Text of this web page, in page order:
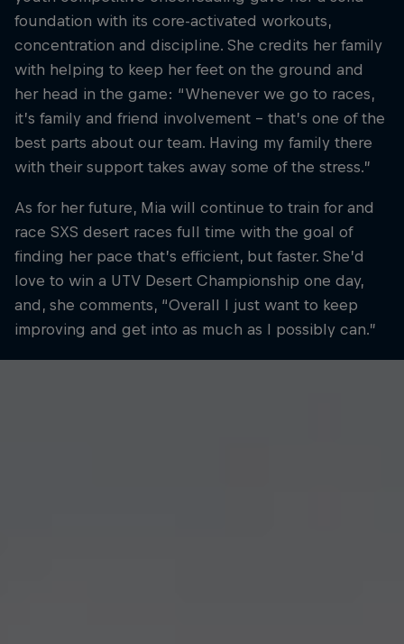
foundation with its core-activated workouts,
concentration and discipline. She credits her family
with helping to keep her feet on the ground and
her head in the game: “Whenever we go to races,
it’s family and friend involvement – that’s one of the
best parts about our team. Having my family there
with their support takes away some of the stress.”
As for her future, Mia will continue to train for and
race SXS desert races full time with the goal of
finding her pace that’s efficient, but faster. She’d
love to win a UTV Desert Championship one day,
and, she comments, “Overall I just want to keep
improving and get into as much as I possibly can.”